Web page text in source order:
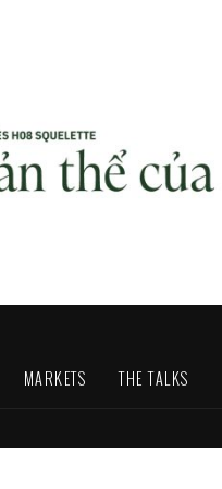
MARKETS THE TALKS